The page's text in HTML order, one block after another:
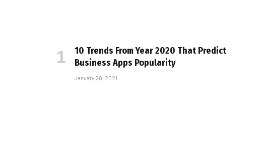
10 Trends From Year 2020 That Predict
Business Apps Popularity
January 20, 2021